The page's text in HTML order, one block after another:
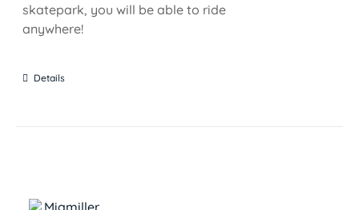
skatepark, you will be able to ride
anywhere!
Details